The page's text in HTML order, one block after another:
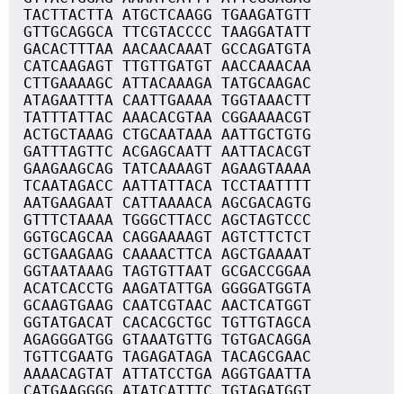
TACTTACTTA ATGCTCAAGG TGAAGATGTT
GTTGCAGGCA TTCGTACCCC TAAGGATATT
GACACTTTAA AACAACAAAT GCCAGATGTA
CATCAAGAGT TTGTTGATGT AACCAAACAA
CTTGAAAAGC ATTACAAAGA TATGCAAGAC
ATAGAATTTA CAATTGAAAA TGGTAAACTT
TATTTATTAC AAACACGTAA CGGAAAACGT
ACTGCTAAAG CTGCAATAAA AATTGCTGTG
GATTTAGTTC ACGAGCAATT AATTACACGT
GAAGAAGCAG TATCAAAAGT AGAAGTAAAA
TCAATAGACC AATTATTACA TCCTAATTTT
AATGAAGAAT CATTAAAACA AGCGACAGTG
GTTTCTAAAA TGGGCTTACC AGCTAGTCCC
GGTGCAGCAA CAGGAAAAGT AGTCTTCTCT
GCTGAAGAAG CAAAACTTCA AGCTGAAAAT
GGTAATAAAG TAGTGTTAAT GCGACCGGAA
ACATCACCTG AAGATATTGA GGGGATGGTA
GCAAGTGAAG CAATCGTAAC AACTCATGGT
GGTATGACAT CACACGCTGC TGTTGTAGCA
AGAGGGATGG GTAAATGTTG TGTGACAGGA
TGTTCGAATG TAGAGATAGA TACAGCGAAC
AAAACAGTAT ATTATCCTGA AGGTGAATTA
CATGAAGGGG ATATCATTTC TGTAGATGGT